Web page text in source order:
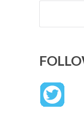
Search